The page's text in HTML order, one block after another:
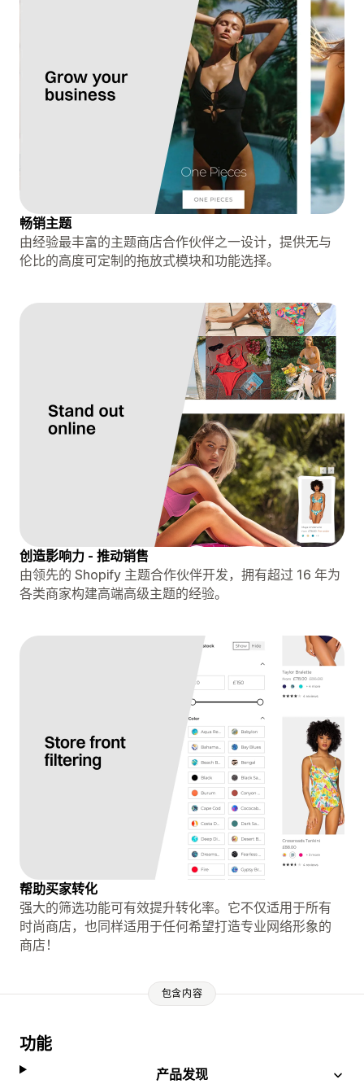
畅销主题
由经验最丰富的主题商店合作伙伴之一设计，提供无与
伦比的高度可定制的拖放式模块和功能选择。
创造影响力 - 推动销售
由领先的 Shopify 主题合作伙伴开发，拥有超过 16 年为
各类商家构建高端高级主题的经验。
帮助买家转化
强大的筛选功能可有效提升转化率。它不仅适用于所有
时尚商店，也同样适用于任何希望打造专业网络形象的
商店！
包含内容
功能
产品发现